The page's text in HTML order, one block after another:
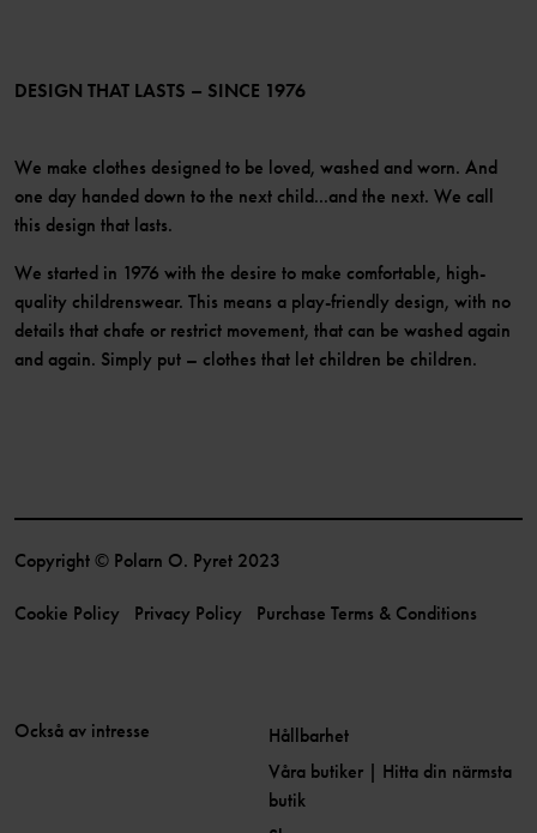
Become a member
DESIGN THAT LASTS – SINCE 1976
We make clothes designed to be loved, washed and worn. And
one day handed down to the next child...and the next. We call
this design that lasts.
We started in 1976 with the desire to make comfortable, high-
quality childrenswear. This means a play-friendly design, with no
details that chafe or restrict movement, that can be washed again
and again. Simply put – clothes that let children be children.
Copyright © Polarn O. Pyret 2023
Cookie Policy Privacy Policy Purchase Terms & Conditions
Också av intresse
Hållbarhet
Våra butiker | Hitta din närmsta
butik